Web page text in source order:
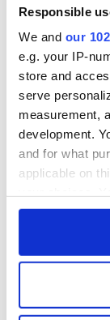
Responsible
We and our
e.g. your IP-
store and
serve
measurement,
development.
and for what
applicable on
any time from
Collect
location